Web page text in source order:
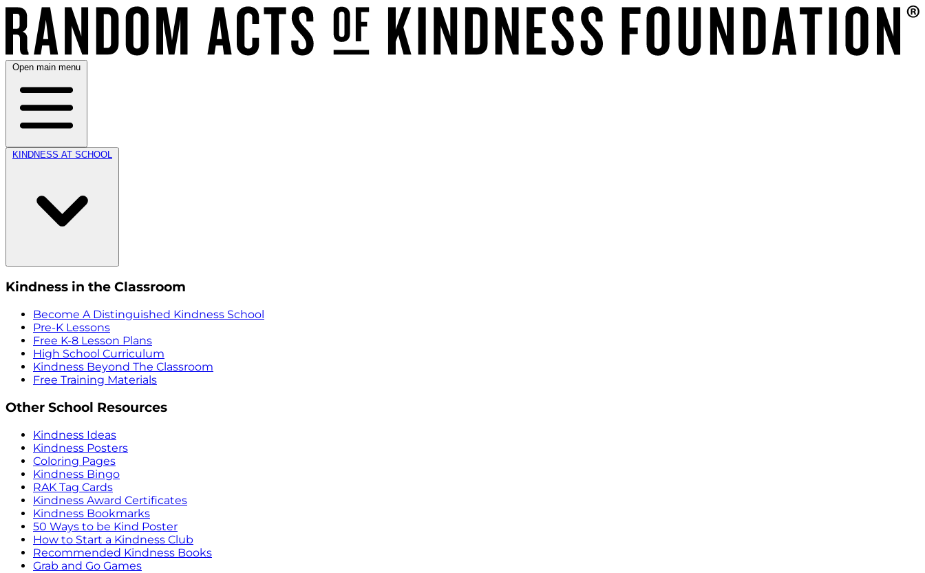
Open main menu
KINDNESS AT SCHOOL
Kindness in the Classroom
Become A Distinguished Kindness School
Pre-K Lessons
Free K-8 Lesson Plans
High School Curriculum
Kindness Beyond The Classroom
Free Training Materials
Other School Resources
Kindness Ideas
Kindness Posters
Coloring Pages
Kindness Bingo
RAK Tag Cards
Kindness Award Certificates
Kindness Bookmarks
50 Ways to be Kind Poster
How to Start a Kindness Club
Recommended Kindness Books
Grab and Go Games